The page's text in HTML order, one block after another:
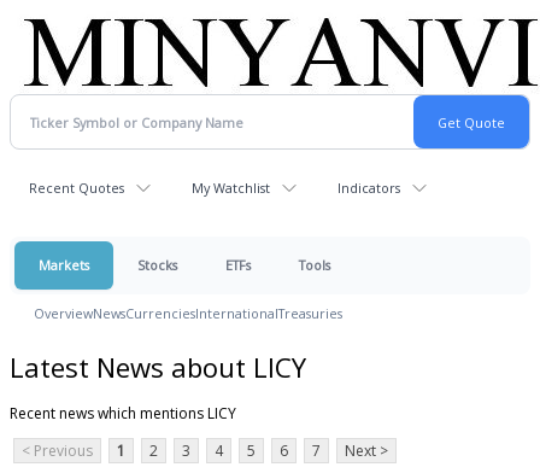
Recent Quotes My Watchlist Indicators
Markets Stocks ETFs Tools
OverviewNewsCurrenciesInternationalTreasuries
Latest News about LICY
Recent news which mentions LICY
< Previous
1 2 3 4 5 6 7 Next >